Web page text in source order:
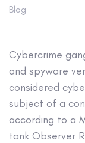
Blog
Cybercrime
and spyware
considered
subject of a
according to a
tank Observer